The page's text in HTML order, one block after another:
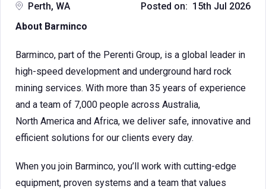
Perth, WA
Posted on: 15th Jul 2026
About Barminco
Barminco, part of the Perenti Group, is a global leader in
high-speed development and underground hard rock
mining services. With more than 35 years of experience
and a team of 7,000 people across Australia,
North America and Africa, we deliver safe, innovative and
efficient solutions for our clients every day.
When you join Barminco, you’ll work with cutting-edge
equipment, proven systems and a team that values